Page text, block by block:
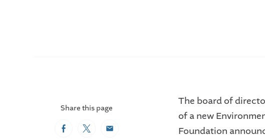
The board of
of a new
Foundation
Share this page
FacebookTwitterEmail